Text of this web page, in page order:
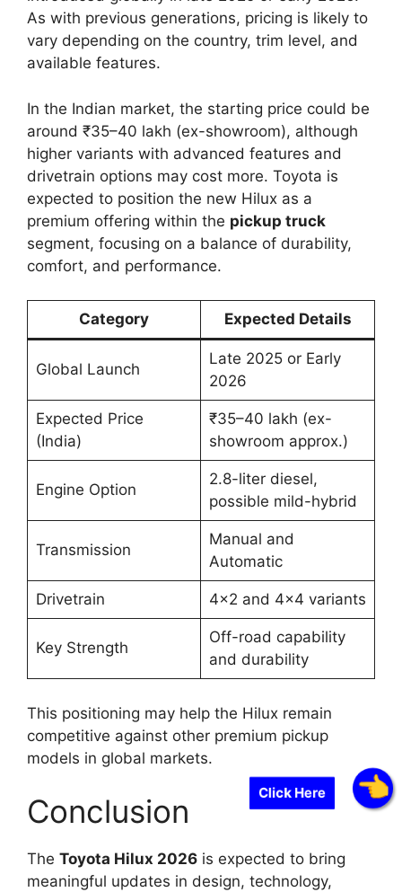
Click Here
As with previous generations, pricing is likely to
vary depending on the country, trim level, and
available features.
In the Indian market, the starting price could be
around ₹35–40 lakh (ex-showroom), although
higher variants with advanced features and
drivetrain options may cost more. Toyota is
expected to position the new Hilux as a
premium offering within the pickup truck
segment, focusing on a balance of durability,
comfort, and performance.
Category Expected Details
Global Launch
Late 2025 or Early
2026
Expected Price
(India)
₹35–40 lakh (ex-
showroom approx.)
Engine Option
2.8-liter diesel,
possible mild-hybrid
Transmission
Manual and
Automatic
Drivetrain 4×2 and 4×4 variants
Key Strength
Off-road capability
and durability
This positioning may help the Hilux remain
competitive against other premium pickup
models in global markets.
Conclusion
The Toyota Hilux 2026 is expected to bring
meaningful updates in design, technology,